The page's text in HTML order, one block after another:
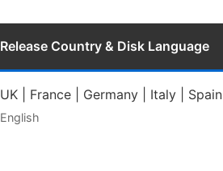
Release Country & Disk Language
UK | France | Germany | Italy | Spain
English